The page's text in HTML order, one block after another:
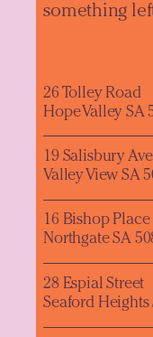
something
26 Tolley Road
Hope Valley SA
19 Salisbury
Valley View SA
16 Bishop Place
Northgate SA
28 Espial Street
Seaford Heights